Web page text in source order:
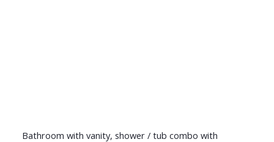
Bathroom with vanity, shower / tub combo with